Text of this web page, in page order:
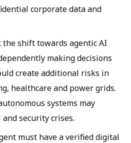
corporate data and
shift towards agentic AI
making decisions
create additional risks in
healthcare and power grids.
systems may
security crises.
must have a verified digital